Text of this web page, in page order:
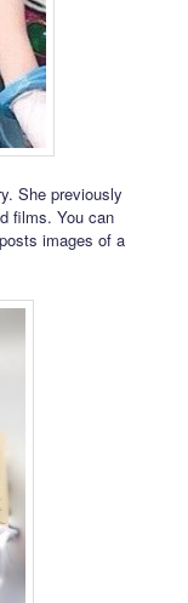
She previously
films. You can
images of a